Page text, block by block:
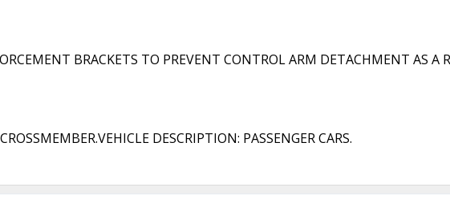
BRACKETS TO PREVENT CONTROL ARM DETACHMENT AS A
DESCRIPTION: PASSENGER CARS.